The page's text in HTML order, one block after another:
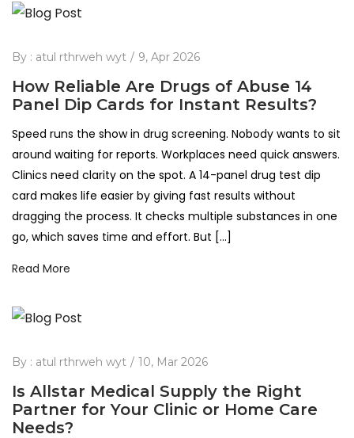
By : atul rthrweh wyt 9, Apr 2026
How Reliable Are Drugs of Abuse 14
Panel Dip Cards for Instant Results?
Speed runs the show in drug screening. Nobody wants to sit
around waiting for reports. Workplaces need quick answers.
Clinics need clarity on the spot. A 14-panel drug test dip
card makes life easier by giving fast results without
dragging the process. It checks multiple substances in one
go, which saves time and effort. But […]
Read More
By : atul rthrweh wyt 10, Mar 2026
Is Allstar Medical Supply the Right
Partner for Your Clinic or Home Care
Needs?